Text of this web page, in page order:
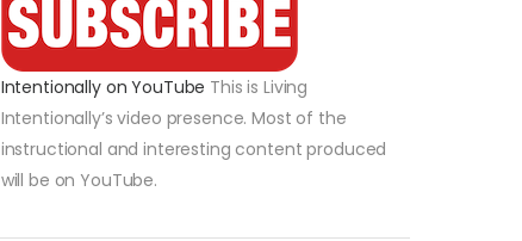
Intentionally on YouTube This is Living
Intentionally’s video presence. Most of the
instructional and interesting content produced
will be on YouTube.